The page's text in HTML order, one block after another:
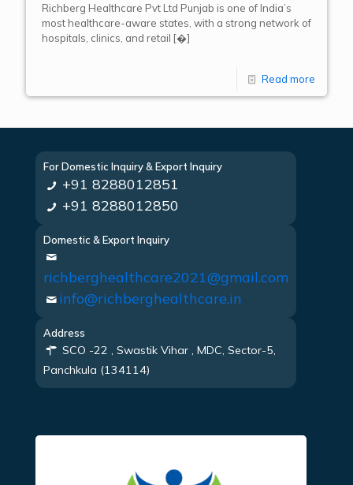
Richberg Healthcare Pvt Ltd Punjab is one of India’s
most healthcare-aware states, with a strong network of
hospitals, clinics, and retail [�]
Read more
For Domestic Inquiry & Export Inquiry
+91 8288012851
+91 8288012850
Domestic & Export Inquiry
richberghealthcare2021@gmail.com
info@richberghealthcare.in
Address
SCO -22 , Swastik Vihar , MDC, Sector-5,
Panchkula (134114)